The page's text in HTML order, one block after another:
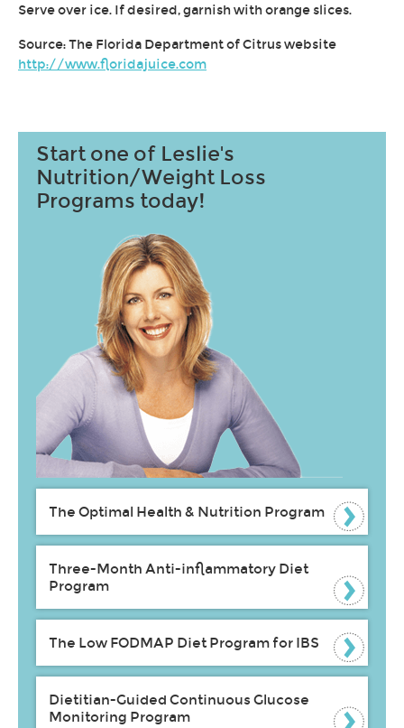
Serve over ice. If desired, garnish with orange slices.
Source: The Florida Department of Citrus website
http://www.floridajuice.com
Start one of Leslie's
Nutrition/Weight Loss
Programs today!
The Optimal Health & Nutrition Program
Three-Month Anti-inflammatory Diet
Program
The Low FODMAP Diet Program for IBS
Dietitian-Guided Continuous Glucose
Monitoring Program